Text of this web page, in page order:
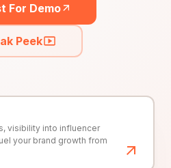
For Demo
Peek
visibility into influencer
your brand growth from